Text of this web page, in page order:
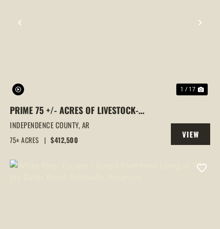
PREVIOUS
1 / 17
PRIME 75 +/- ACRES OF LIVESTOCK-
READY FARMLAND IN INDEPENDENCE
COUNTY
INDEPENDENCE COUNTY,AR
75± ACRES | $412,500
VIEW
PROPERTY